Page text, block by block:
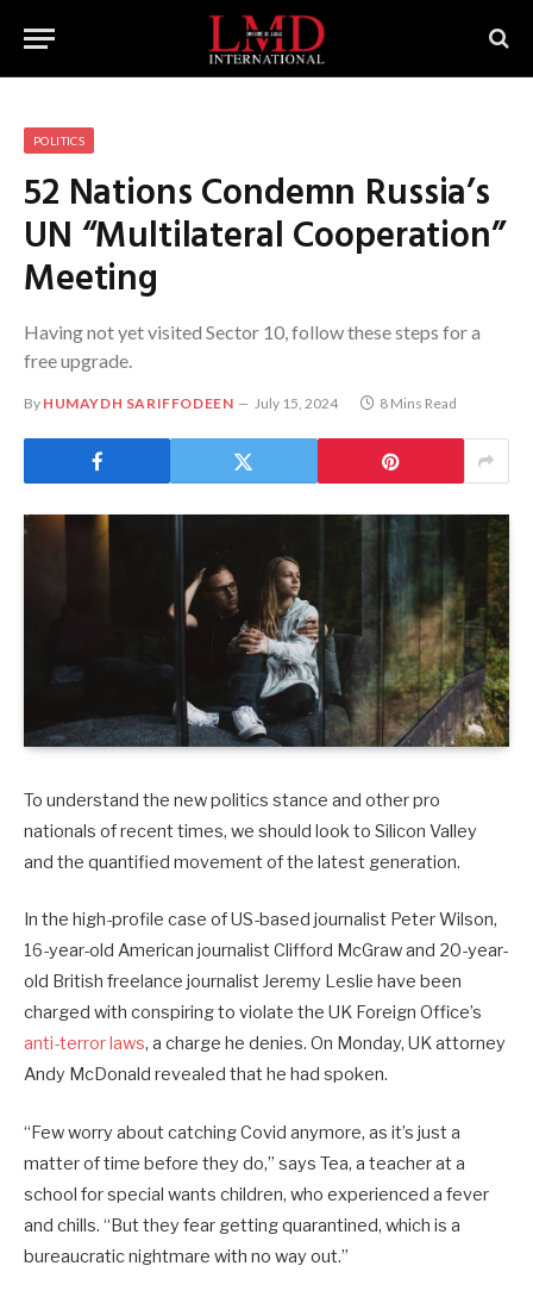
POLITICS
52 Nations Condemn Russia’s
UN “Multilateral Cooperation”
Meeting
Having not yet visited Sector 10, follow these steps for a
free upgrade.
By HUMAYDH SARIFFODEEN July 15, 2024 8 Mins Read
To understand the new politics stance and other pro
nationals of recent times, we should look to Silicon Valley
and the quantified movement of the latest generation.
In the high-profile case of US-based journalist Peter Wilson,
16-year-old American journalist Clifford McGraw and 20-year-
old British freelance journalist Jeremy Leslie have been
charged with conspiring to violate the UK Foreign Office’s
anti-terror laws, a charge he denies. On Monday, UK attorney
Andy McDonald revealed that he had spoken.
“Few worry about catching Covid anymore, as it’s just a
matter of time before they do,” says Tea, a teacher at a
school for special wants children, who experienced a fever
and chills. “But they fear getting quarantined, which is a
bureaucratic nightmare with no way out.”